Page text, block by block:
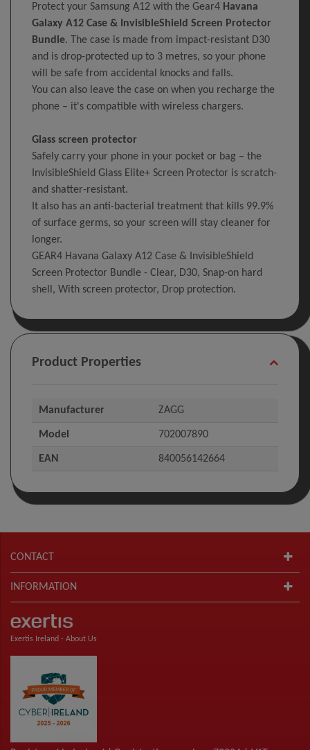
Protect your Samsung A12 with the Gear4 Havana
Galaxy A12 Case & InvisibleShield Screen Protector
Bundle. The case is made from impact-resistant D30
and is drop-protected up to 3 metres, so your phone
will be safe from accidental knocks and falls.
You can also leave the case on when you recharge the
phone – it's compatible with wireless chargers.
Glass screen protector
Safely carry your phone in your pocket or bag – the
InvisibleShield Glass Elite+ Screen Protector is scratch-
and shatter-resistant.
It also has an anti-bacterial treatment that kills 99.9%
of surface germs, so your screen will stay cleaner for
longer.
GEAR4 Havana Galaxy A12 Case & InvisibleShield
Screen Protector Bundle - Clear, D30, Snap-on hard
shell, With screen protector, Drop protection.
Product Properties
Manufacturer ZAGG
Model 702007890
EAN 840056142664
CONTACT
INFORMATION
Exertis Ireland - About Us